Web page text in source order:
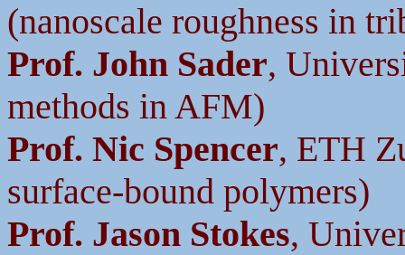
(nanoscale roughness in
Prof. John Sader,
methods in AFM)
Prof. Nic Spencer, ETH
surface-bound polymers)
Prof. Jason Stokes,